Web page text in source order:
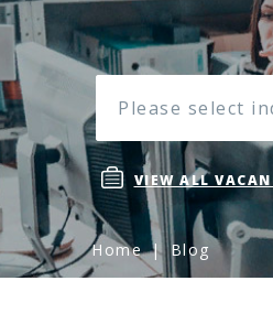
Please select
VIEW ALL
Home Blog